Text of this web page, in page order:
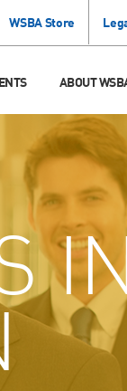
WSBA Store
ABOUT